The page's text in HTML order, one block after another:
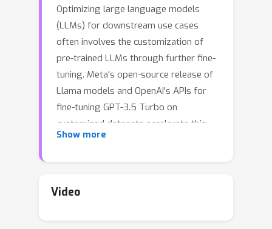
Optimizing large language models
(LLMs) for downstream use cases
often involves the customization of
pre-trained LLMs through further fine-
tuning. Meta's open-source release of
Llama models and OpenAI's APIs for
fine-tuning GPT-3.5 Turbo on
customized datasets accelerate this
trend. But, what are the safety costs
alignment techniques restrict harmful
Show more
Video